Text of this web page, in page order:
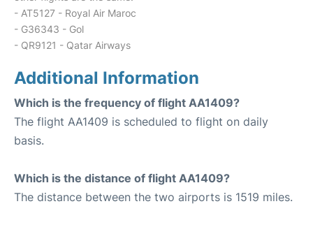
- AT5127 - Royal Air Maroc
- G36343 - Gol
- QR9121 - Qatar Airways
Additional Information
Which is the frequency of flight AA1409?
The flight AA1409 is scheduled to flight on daily
basis.
Which is the distance of flight AA1409?
The distance between the two airports is 1519 miles.